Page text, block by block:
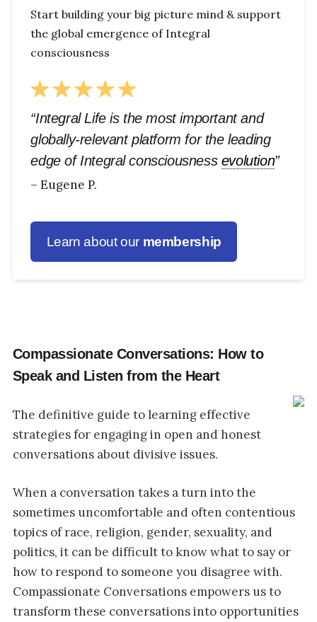
Start building your big picture mind & support
the global emergence of Integral
consciousness
“Integral Life is the most important and
globally-relevant platform for the leading
edge of Integral consciousness evolution”
– Eugene P.
Learn about our membership
Compassionate Conversations: How to
Speak and Listen from the Heart
The definitive guide to learning effective
strategies for engaging in open and honest
conversations about divisive issues.
When a conversation takes a turn into the
sometimes uncomfortable and often contentious
topics of race, religion, gender, sexuality, and
politics, it can be difficult to know what to say or
how to respond to someone you disagree with.
Compassionate Conversations empowers us to
transform these conversations into opportunities